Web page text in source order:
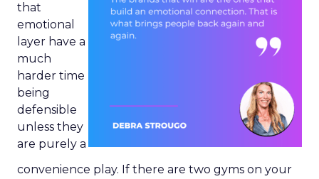
that
emotional
layer have a
much
harder time
being
defensible
unless they
are purely a
convenience play. If there are two gyms on your